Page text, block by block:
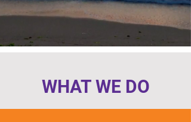
WHAT WE DO